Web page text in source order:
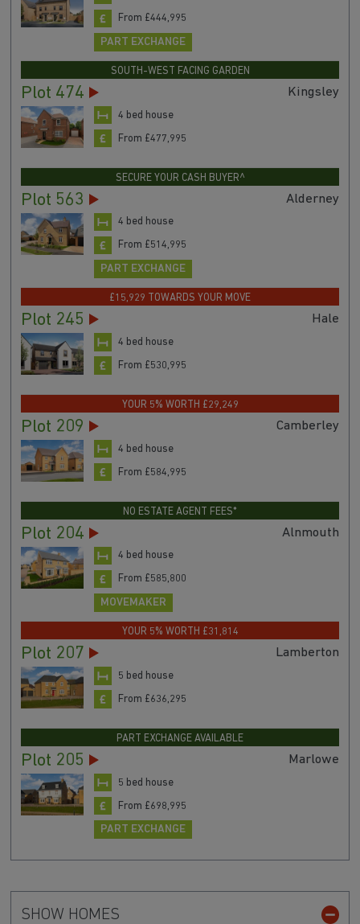
From £444,995
PART EXCHANGE
SOUTH-WEST FACING GARDEN
Plot 474 Kingsley
4 bed house
From £477,995
SECURE YOUR CASH BUYER^
Plot 563 Alderney
4 bed house
From £514,995
PART EXCHANGE
£15,929 TOWARDS YOUR MOVE
Plot 245 Hale
4 bed house
From £530,995
YOUR 5% WORTH £29,249
Plot 209 Camberley
4 bed house
From £584,995
NO ESTATE AGENT FEES*
Plot 204 Alnmouth
4 bed house
From £585,800
MOVEMAKER
YOUR 5% WORTH £31,814
Plot 207 Lamberton
5 bed house
From £636,295
PART EXCHANGE AVAILABLE
Plot 205 Marlowe
5 bed house
From £698,995
PART EXCHANGE
SHOW HOMES